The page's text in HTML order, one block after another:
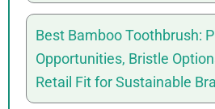
Best Bamboo Toothbrush:
Opportunities, Bristle
Retail Fit for Sustainable